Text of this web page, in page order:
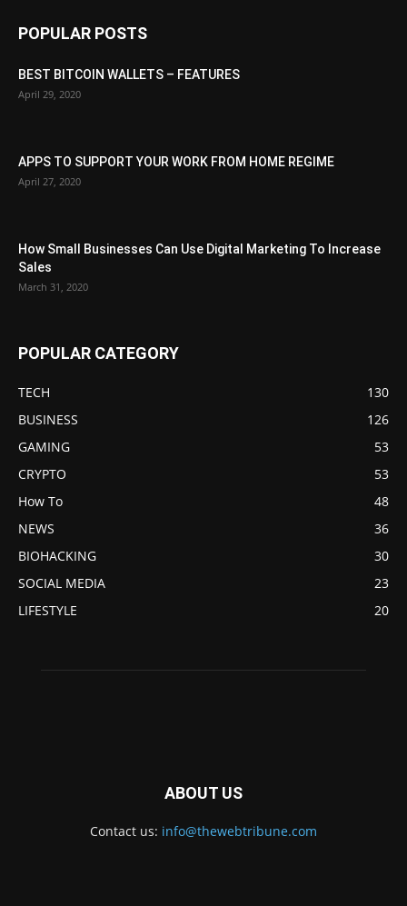
POPULAR POSTS
BEST BITCOIN WALLETS – FEATURES
April 29, 2020
APPS TO SUPPORT YOUR WORK FROM HOME REGIME
April 27, 2020
How Small Businesses Can Use Digital Marketing To Increase
Sales
March 31, 2020
POPULAR CATEGORY
TECH
130
BUSINESS
126
GAMING
53
CRYPTO
53
How To
48
NEWS
36
BIOHACKING
30
SOCIAL MEDIA
23
LIFESTYLE
20
ABOUT US
Contact us: info@thewebtribune.com